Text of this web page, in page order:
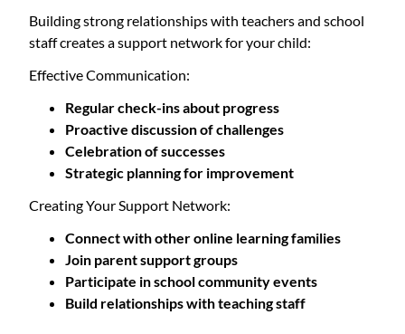
Building strong relationships with teachers and school
staff creates a support network for your child:
Effective Communication:
Regular check-ins about progress
Proactive discussion of challenges
Celebration of successes
Strategic planning for improvement
Creating Your Support Network:
Connect with other online learning families
Join parent support groups
Participate in school community events
Build relationships with teaching staff